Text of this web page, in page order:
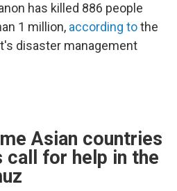
has killed 886 people
1 million, according tothe
disaster management
Asian countries
call for help in the